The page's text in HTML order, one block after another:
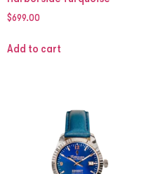
$699.00
Add to cart